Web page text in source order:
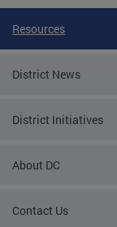
Resources
District News
District Initiatives
About DC
Contact Us